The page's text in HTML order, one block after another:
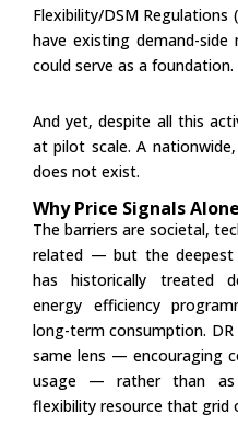
Flexibility/DSM Regulations
have existing demand-
could serve as a foundation.
And yet, despite all this
at pilot scale. A
does not exist.
Why Price Signals
The barriers are societal,
related — but the deepest
has historically treated
energy efficiency
long-term consumption.
same lens — encouraging
usage — rather than as
flexibility resource that grid